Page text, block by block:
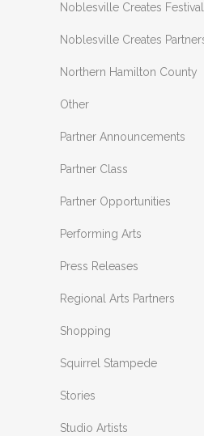
Noblesville Creates Festival
Noblesville Creates
Northern Hamilton County
Other
Partner Announcements
Partner Class
Partner Opportunities
Performing Arts
Press Releases
Regional Arts Partners
Shopping
Squirrel Stampede
Stories
Studio Artists